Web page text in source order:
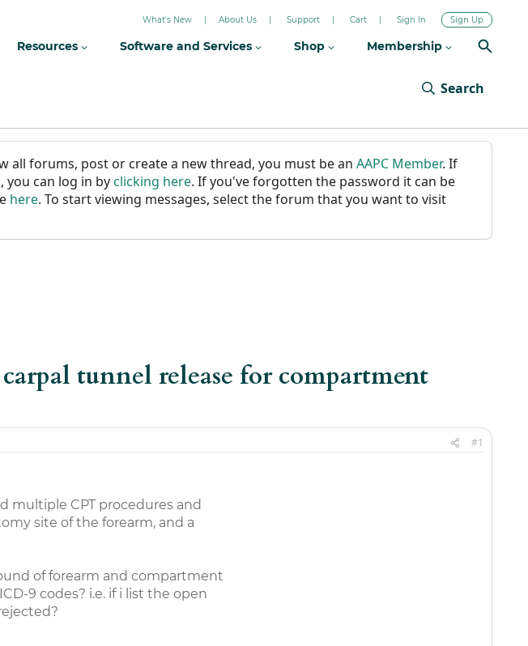
What's New About Us Support Cart Sign In Sign Up
Resources Software and Services Shop Membership
Search
all forums, post or create a new thread, you must be an AAPC Member. If
, you can log in byclicking here. If you've forgotten the password it can be
here. To start viewing messages, select the forum that you want to visit
tunnel release for compartment
#1
multiple CPT procedures and
site of the forearm, and a
of forearm and compartment
9 codes? i.e. if i list the open